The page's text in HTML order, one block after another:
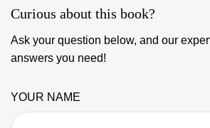
Curious about this book?
Ask your question below, and our
answers you need!
YOUR NAME